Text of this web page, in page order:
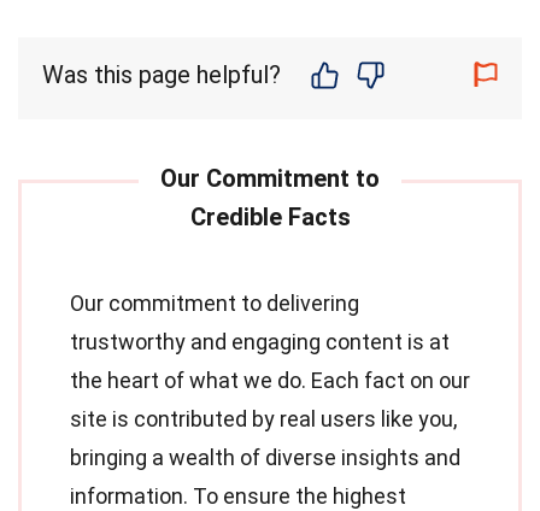
Was this page helpful?
Our commitment to delivering
trustworthy and engaging content is at
the heart of what we do. Each fact on our
site is contributed by real users like you,
bringing a wealth of diverse insights and
information. To ensure the highest